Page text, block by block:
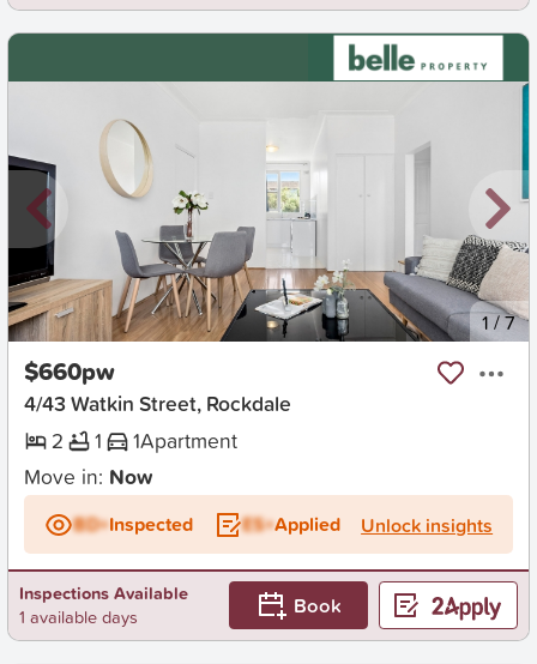
New 1/7
$660pw
4/43 Watkin Street, Rockdale
2
1 1Apartment
Move in: Now
BD+Inspected ES+Applied Unlock insights
Inspections Available
1 available days
Book